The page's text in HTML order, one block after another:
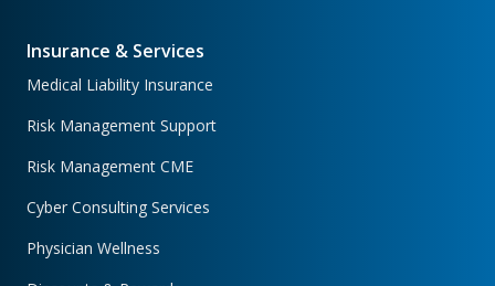
Insurance & Services
Medical Liability Insurance
Risk Management Support
Risk Management CME
Cyber Consulting Services
Physician Wellness